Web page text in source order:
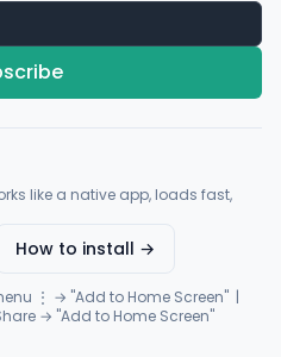
like a native app, loads fast,
How to install →
⋮ → "Add to Home Screen" |
→ "Add to Home Screen"